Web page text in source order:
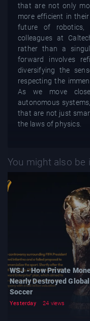
that are not only
more efficient in
future of robotics,
colleagues at
rather than a
forward involves
diversifying the
respecting the
As we move
autonomous
that are not just
the laws of physics.
You might also be
WSJ - How Private
Nearly Destroyed Global
Soccer
Yesterday 24 views